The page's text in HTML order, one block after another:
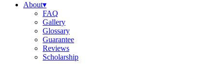
About▾
FAQ
Gallery
Glossary
Guarantee
Reviews
Scholarship